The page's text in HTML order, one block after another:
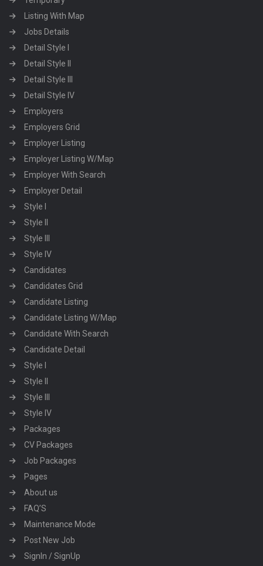
Listing With Map
Jobs Details
Detail Style I
Detail Style II
Detail Style III
Detail Style IV
Employers
Employers Grid
Employer Listing
Employer Listing W/Map
Employer With Search
Employer Detail
Style I
Style II
Style III
Style IV
Candidates
Candidates Grid
Candidate Listing
Candidate Listing W/Map
Candidate With Search
Candidate Detail
Style I
Style II
Style III
Style IV
Packages
CV Packages
Job Packages
Pages
About us
FAQ’S
Maintenance Mode
Post New Job
SignIn / SignUp